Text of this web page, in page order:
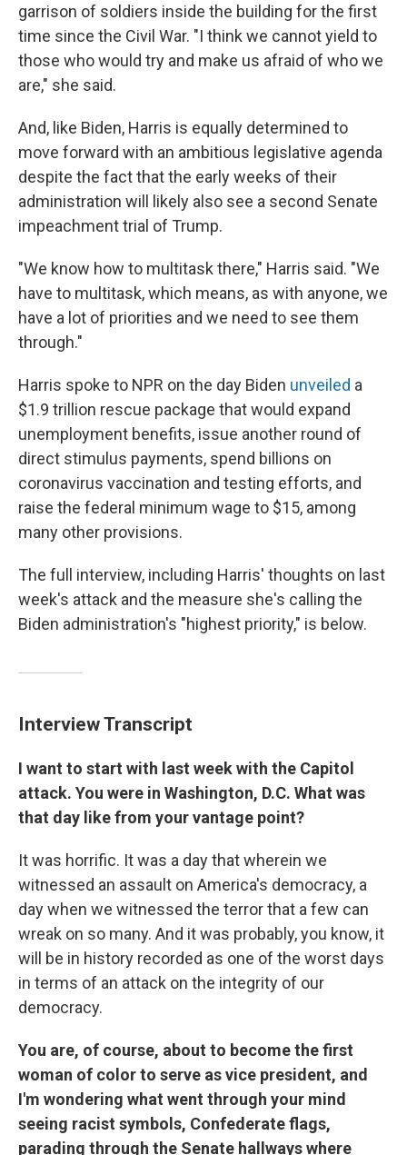
garrison of soldiers inside the building for the first
time since the Civil War. "I think we cannot yield to
those who would try and make us afraid of who we
are," she said.
And, like Biden, Harris is equally determined to
move forward with an ambitious legislative agenda
despite the fact that the early weeks of their
administration will likely also see a second Senate
impeachment trial of Trump.
"We know how to multitask there," Harris said. "We
have to multitask, which means, as with anyone, we
have a lot of priorities and we need to see them
through."
Harris spoke to NPR on the day Biden unveiled a
$1.9 trillion rescue package that would expand
unemployment benefits, issue another round of
direct stimulus payments, spend billions on
coronavirus vaccination and testing efforts, and
raise the federal minimum wage to $15, among
many other provisions.
The full interview, including Harris' thoughts on last
week's attack and the measure she's calling the
Biden administration's "highest priority," is below.
Interview Transcript
I want to start with last week with the Capitol
attack. You were in Washington, D.C. What was
that day like from your vantage point?
It was horrific. It was a day that wherein we
witnessed an assault on America's democracy, a
day when we witnessed the terror that a few can
wreak on so many. And it was probably, you know, it
will be in history recorded as one of the worst days
in terms of an attack on the integrity of our
democracy.
You are, of course, about to become the first
woman of color to serve as vice president, and
I'm wondering what went through your mind
seeing racist symbols, Confederate flags,
parading through the Senate hallways where